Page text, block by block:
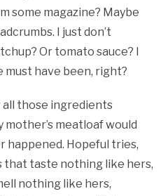
some magazine? Maybe
I just don’t
Or tomato sauce? I
must have been, right?
all those ingredients
meatloaf would
happened. Hopeful tries,
that taste nothing like hers,
nothing like hers,